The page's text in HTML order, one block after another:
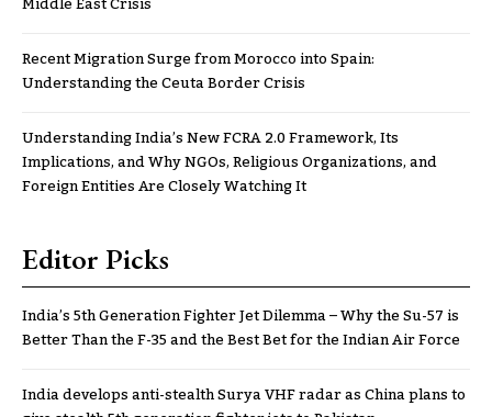
Recent Migration Surge from Morocco into Spain:
Understanding the Ceuta Border Crisis
Understanding India’s New FCRA 2.0 Framework, Its
Implications, and Why NGOs, Religious Organizations, and
Foreign Entities Are Closely Watching It
Editor Picks
India’s 5th Generation Fighter Jet Dilemma – Why the Su-57 is
Better Than the F-35 and the Best Bet for the Indian Air Force
India develops anti-stealth Surya VHF radar as China plans to